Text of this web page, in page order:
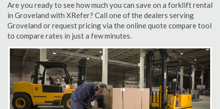
Are you ready to see how much you can save on a forklift rental
in Groveland with XRefer? Call one of the dealers serving
Groveland or request pricing via the online quote compare tool
to compare rates in just a few minutes.